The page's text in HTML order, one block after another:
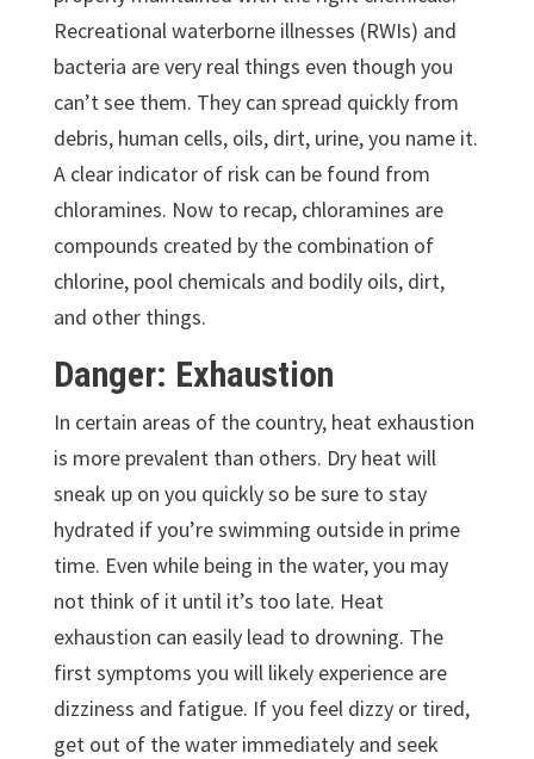
Recreational waterborne illnesses (RWIs) and
bacteria are very real things even though you
can’t see them. They can spread quickly from
debris, human cells, oils, dirt, urine, you name it.
A clear indicator of risk can be found from
chloramines. Now to recap, chloramines are
compounds created by the combination of
chlorine, pool chemicals and bodily oils, dirt,
and other things.
Danger: Exhaustion
In certain areas of the country, heat exhaustion
is more prevalent than others. Dry heat will
sneak up on you quickly so be sure to stay
hydrated if you’re swimming outside in prime
time. Even while being in the water, you may
not think of it until it’s too late. Heat
exhaustion can easily lead to drowning. The
first symptoms you will likely experience are
dizziness and fatigue. If you feel dizzy or tired,
get out of the water immediately and seek